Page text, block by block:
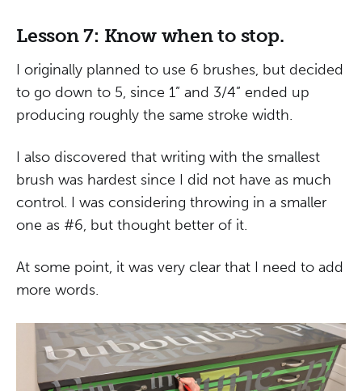
Lesson 7: Know when to stop.
I originally planned to use 6 brushes, but decided
to go down to 5, since 1” and 3/4” ended up
producing roughly the same stroke width.
I also discovered that writing with the smallest
brush was hardest since I did not have as much
control. I was considering throwing in a smaller
one as #6, but thought better of it.
At some point, it was very clear that I need to add
more words.